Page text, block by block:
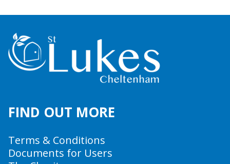
FIND OUT MORE
Terms & Conditions
Documents for Users